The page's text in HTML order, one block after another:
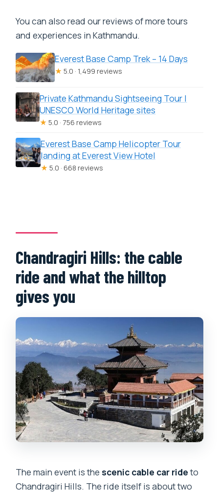
You can also read our reviews of more tours
and experiences in Kathmandu.
Everest Base Camp Trek – 14 Days
★ 5.0 · 1,499 reviews
Private Kathmandu Sightseeing Tour |
UNESCO World Heritage sites
★ 5.0 · 756 reviews
Everest Base Camp Helicopter Tour
landing at Everest View Hotel
★ 5.0 · 668 reviews
Chandragiri Hills: the cable
ride and what the hilltop
gives you
The main event is the scenic cable car rideto
Chandragiri Hills. The ride itself is about two